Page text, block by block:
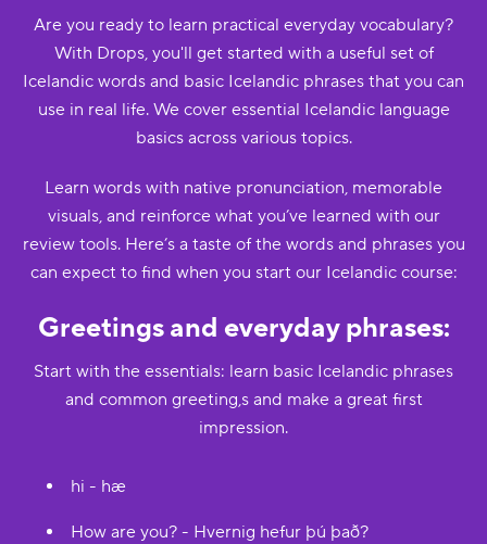
Are you ready to learn practical everyday vocabulary?
With Drops, you'll get started with a useful set of
Icelandic words and basic Icelandic phrases that you can
use in real life. We cover essential Icelandic language
basics across various topics.
Learn words with native pronunciation, memorable
visuals, and reinforce what you’ve learned with our
review tools. Here’s a taste of the words and phrases you
can expect to find when you start our Icelandic course:
Greetings and everyday phrases:
Start with the essentials: learn basic Icelandic phrases
and common greeting,s and make a great first
impression.
hi - hæ
How are you? - Hvernig hefur þú það?